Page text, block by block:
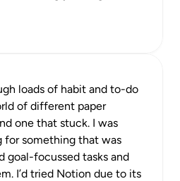
loads of habit and to-do
of different paper
one that stuck. I was
for something that was
goal-focussed tasks and
I’d tried Notion due to its